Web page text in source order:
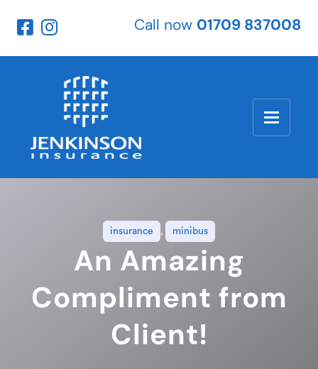
Call now 01709 837008
insurance , minibus
An Amazing
Compliment from
Client!